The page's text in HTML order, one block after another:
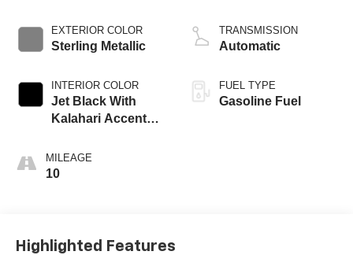
EXTERIOR COLOR
Sterling Metallic
INTERIOR COLOR
Jet Black With
Kalahari Accents,
Front Seat Trim
MILEAGE
10
TRANSMISSION
Automatic
FUEL TYPE
Gasoline Fuel
Highlighted Features